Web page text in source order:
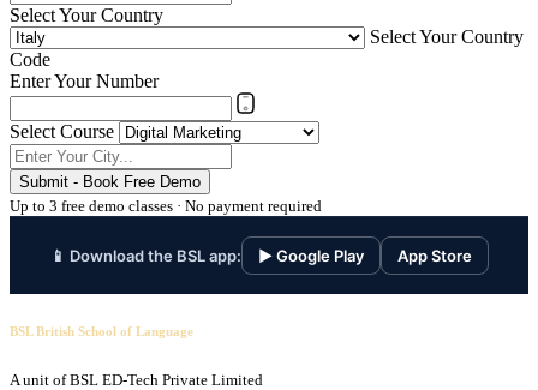
Select Your Country
Select Your Country
Code
Enter Your Number
Select Course
Submit - Book Free Demo
Up to 3 free demo classes · No payment required
📱 Download the BSL app: ▶ Google Play App Store
BSL British School of Language
A unit of BSL ED-Tech Private Limited